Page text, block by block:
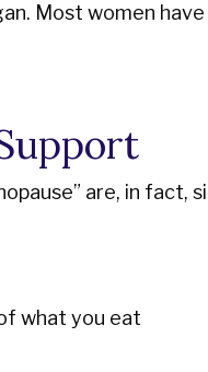
Most women
are, in fact,
what you eat